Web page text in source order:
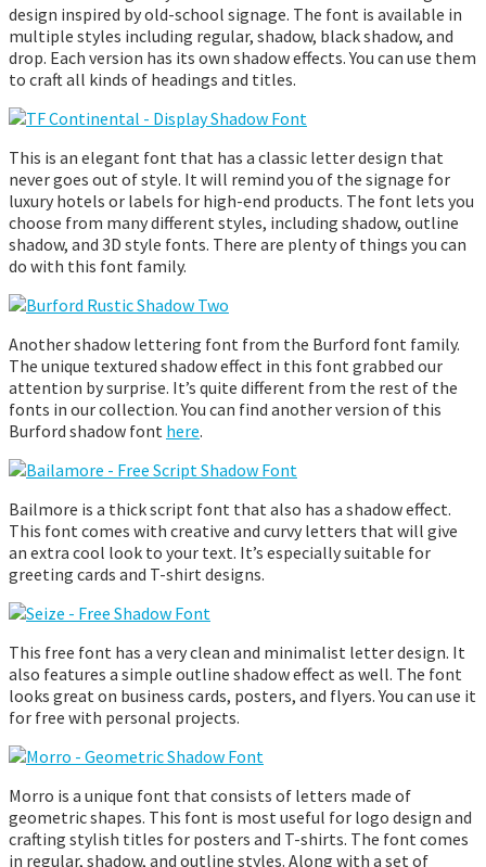
design inspired by old-school signage. The font is available in
multiple styles including regular, shadow, black shadow, and
drop. Each version has its own shadow effects. You can use them
to craft all kinds of headings and titles.
This is an elegant font that has a classic letter design that
never goes out of style. It will remind you of the signage for
luxury hotels or labels for high-end products. The font lets you
choose from many different styles, including shadow, outline
shadow, and 3D style fonts. There are plenty of things you can
do with this font family.
Another shadow lettering font from the Burford font family.
The unique textured shadow effect in this font grabbed our
attention by surprise. It’s quite different from the rest of the
fonts in our collection. You can find another version of this
Burford shadow font here.
Bailmore is a thick script font that also has a shadow effect.
This font comes with creative and curvy letters that will give
an extra cool look to your text. It’s especially suitable for
greeting cards and T-shirt designs.
This free font has a very clean and minimalist letter design. It
also features a simple outline shadow effect as well. The font
looks great on business cards, posters, and flyers. You can use it
for free with personal projects.
Morro is a unique font that consists of letters made of
geometric shapes. This font is most useful for logo design and
crafting stylish titles for posters and T-shirts. The font comes
in regular, shadow, and outline styles. Along with a set of